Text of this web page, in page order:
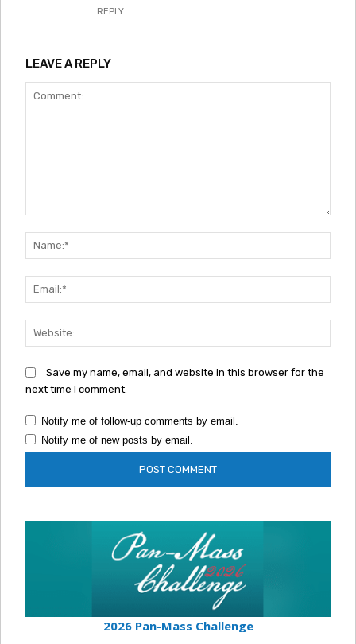
REPLY
LEAVE A REPLY
Save my name, email, and website in this browser for the
next time I comment.
Notify me of follow-up comments by email.
Notify me of new posts by email.
2026 Pan-Mass Challenge